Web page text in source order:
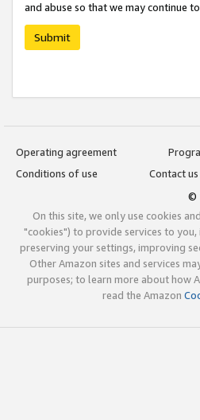
and abuse so that we may continue
Submit
Operating agreement
Conditions of use
Contact us
©
On this site, we only use cookies
"cookies") to provide services to
preserving your settings, improving
Other Amazon sites and services
purposes; to learn more about how
read the Amazon